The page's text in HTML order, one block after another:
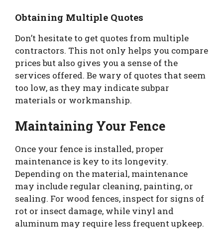
Obtaining Multiple Quotes
Don’t hesitate to get quotes from multiple
contractors. This not only helps you compare
prices but also gives you a sense of the
services offered. Be wary of quotes that seem
too low, as they may indicate subpar
materials or workmanship.
Maintaining Your Fence
Once your fence is installed, proper
maintenance is key to its longevity.
Depending on the material, maintenance
may include regular cleaning, painting, or
sealing. For wood fences, inspect for signs of
rot or insect damage, while vinyl and
aluminum may require less frequent upkeep.